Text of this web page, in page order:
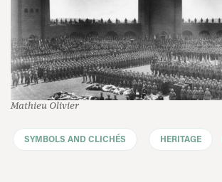
Mathieu Olivier
SYMBOLS AND CLICHÉS HERITAGE